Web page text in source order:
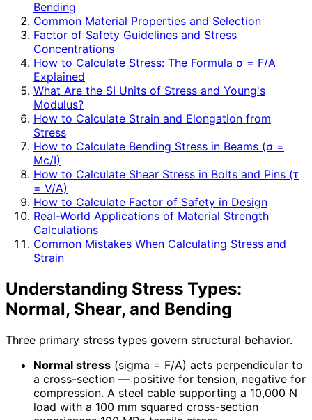
Bending
Common Material Properties and Selection
Factor of Safety Guidelines and Stress
Concentrations
How to Calculate Stress: The Formula σ = F/A
Explained
What Are the SI Units of Stress and Young's
Modulus?
How to Calculate Strain and Elongation from
Stress
How to Calculate Bending Stress in Beams (σ =
Mc/I)
How to Calculate Shear Stress in Bolts and Pins (τ
= V/A)
How to Calculate Factor of Safety in Design
Real-World Applications of Material Strength
Calculations
Common Mistakes When Calculating Stress and
Strain
Understanding Stress Types:
Normal, Shear, and Bending
Three primary stress types govern structural behavior.
Normal stress (sigma = F/A) acts perpendicular to
a cross-section — positive for tension, negative for
compression. A steel cable supporting a 10,000 N
load with a 100 mm squared cross-section